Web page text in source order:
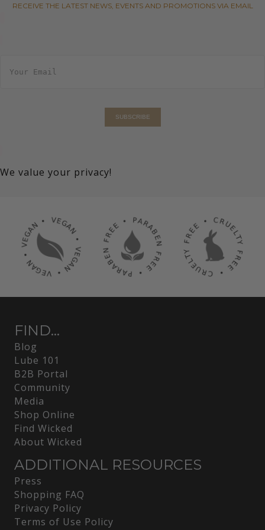
RECEIVE THE LATEST NEWS, EVENTS AND PROMOTIONS VIA EMAIL
SUBSCRIBE
We value your privacy!
FIND...
Blog
Lube 101
B2B Portal
Community
Media
Shop Online
Find Wicked
About Wicked
ADDITIONAL RESOURCES
Press
Shopping FAQ
Privacy Policy
Terms of Use Policy